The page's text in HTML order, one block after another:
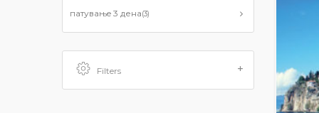
патувањe 3 дена(3)
Filters